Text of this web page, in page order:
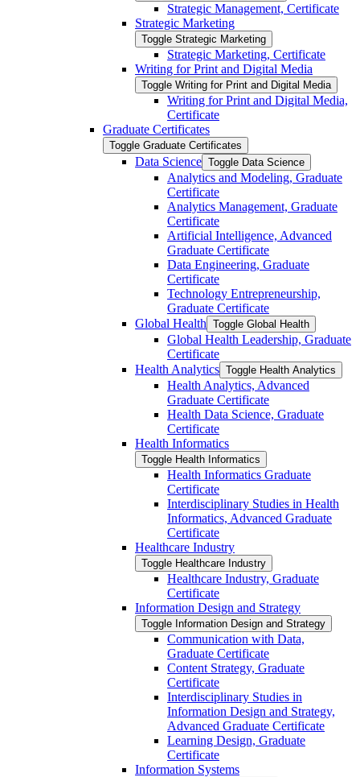
Strategic Management, Certificate
Strategic Marketing
Toggle Strategic Marketing
Strategic Marketing, Certificate
Writing for Print and Digital Media
Toggle Writing for Print and Digital Media
Writing for Print and Digital Media,
Certificate
Graduate Certificates
Toggle Graduate Certificates
Data Science Toggle Data Science
Analytics and Modeling, Graduate
Certificate
Analytics Management, Graduate
Certificate
Artificial Intelligence, Advanced
Graduate Certificate
Data Engineering, Graduate
Certificate
Technology Entrepreneurship,
Graduate Certificate
Global Health Toggle Global Health
Global Health Leadership, Graduate
Certificate
Health Analytics Toggle Health Analytics
Health Analytics, Advanced
Graduate Certificate
Health Data Science, Graduate
Certificate
Health Informatics
Toggle Health Informatics
Health Informatics Graduate
Certificate
Interdisciplinary Studies in Health
Informatics, Advanced Graduate
Certificate
Healthcare Industry
Toggle Healthcare Industry
Healthcare Industry, Graduate
Certificate
Information Design and Strategy
Toggle Information Design and Strategy
Communication with Data,
Graduate Certificate
Content Strategy, Graduate
Certificate
Interdisciplinary Studies in
Information Design and Strategy,
Advanced Graduate Certificate
Learning Design, Graduate
Certificate
Information Systems